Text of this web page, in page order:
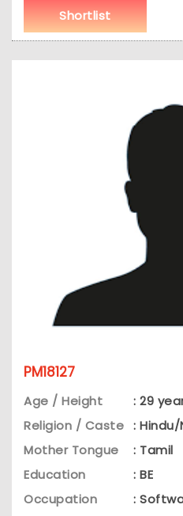
Shortlist
PM18127
Age / Height
: 29
Religion / Caste : Hindu/
Mother Tongue
: Tamil
Education
: BE
Occupation
: